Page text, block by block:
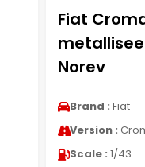
Fiat
Norev
Brand : Fiat
Version :
Scale : 1/43